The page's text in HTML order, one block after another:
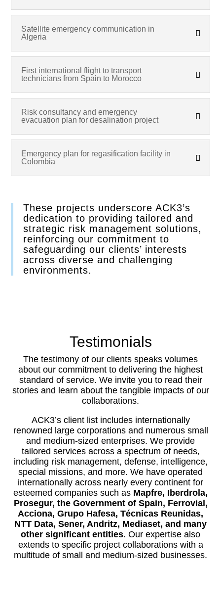
Satellite emergency communication in
Algeria
First international flight to transport
technicians from Spain to Morocco
Risk consultancy and emergency
evacuation plan for desalination project
Emergency plan for regasification facility in
Colombia
These projects underscore ACK3’s
dedication to providing tailored and
strategic risk management solutions,
reinforcing our commitment to
safeguarding our clients’ interests
across diverse and challenging
environments.
Testimonials
The testimony of our clients speaks volumes
about our commitment to delivering the highest
standard of service. We invite you to read their
stories and learn about the tangible impacts of our
collaborations.
ACK3’s client list includes internationally
renowned large corporations and numerous small
and medium-sized enterprises. We provide
tailored services across a spectrum of needs,
including risk management, defense, intelligence,
special missions, and more. We have operated
internationally across nearly every continent for
esteemed companies such as Mapfre, Iberdrola,
Prosegur, the Government of Spain, Ferrovial,
Acciona, Grupo Hafesa, Técnicas Reunidas,
NTT Data, Sener, Andritz, Mediaset, and many
other significant entities. Our expertise also
extends to specific project collaborations with a
multitude of small and medium-sized businesses.